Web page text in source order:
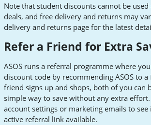
Note that student discounts cannot be used
deals, and free delivery and returns may
delivery and returns page for the latest
Refer a Friend for Extra
ASOS runs a referral programme where
discount code by recommending ASOS to
friend signs up and shops, both of you can
simple way to save without any extra
account settings or marketing emails to see
active referral link available.